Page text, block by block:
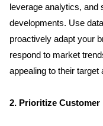
leverage analytics, and
developments. Use
proactively adapt your
respond to market
appealing to their target
2. Prioritize Customer